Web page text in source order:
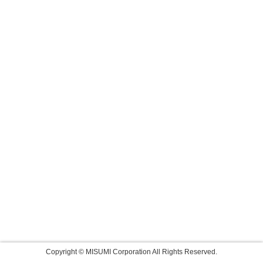
Copyright © MISUMI Corporation All Rights Reserved.